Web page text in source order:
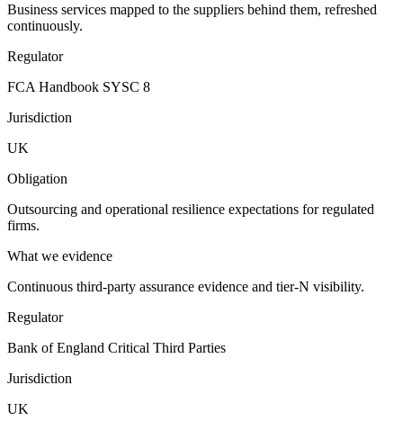
Business services mapped to the suppliers behind them, refreshed
continuously.
Regulator
FCA Handbook SYSC 8
Jurisdiction
UK
Obligation
Outsourcing and operational resilience expectations for regulated
firms.
What we evidence
Continuous third-party assurance evidence and tier-N visibility.
Regulator
Bank of England Critical Third Parties
Jurisdiction
UK